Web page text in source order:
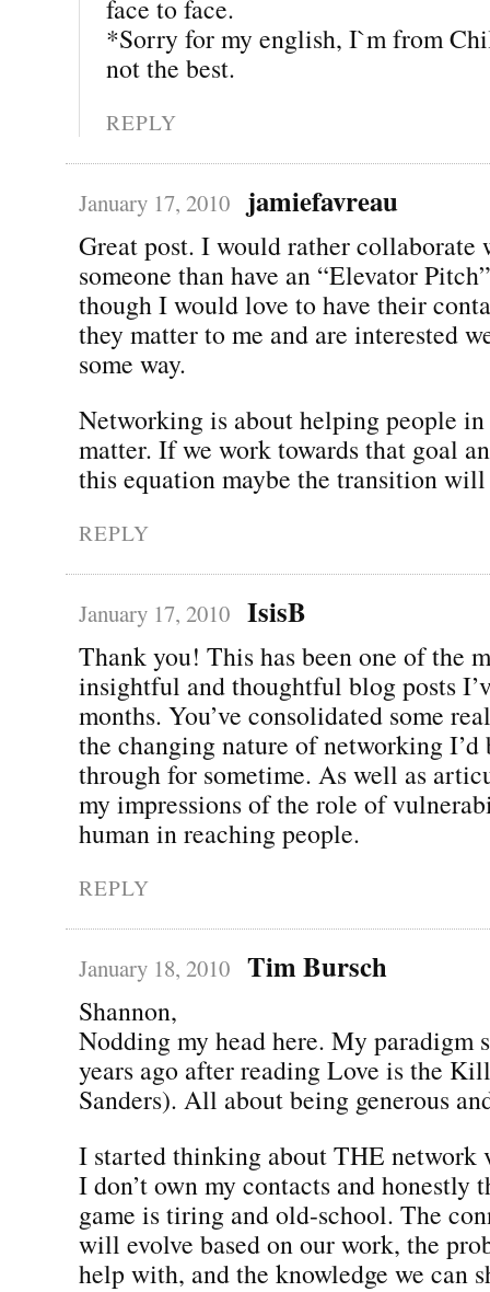
face to face.
*Sorry for my english, I`m from
not the best.
REPLY
January 17, 2010 jamiefavreau
Great post. I would rather collaborate
someone than have an “Elevator
though I would love to have their
they matter to me and are interested
some way.
Networking is about helping people in
matter. If we work towards that goal
this equation maybe the transition
REPLY
January 17, 2010 IsisB
Thank you! This has been one of the
insightful and thoughtful blog posts
months. You’ve consolidated some
the changing nature of networking I’d
through for sometime. As well as
my impressions of the role of
human in reaching people.
REPLY
January 18, 2010 Tim Bursch
Shannon,
Nodding my head here. My paradigm
years ago after reading Love is the
Sanders). All about being generous
I started thinking about THE network
I don’t own my contacts and honestly
game is tiring and old-school. The
will evolve based on our work, the
help with, and the knowledge we can